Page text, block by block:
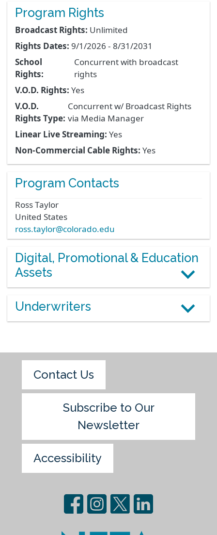
Program Rights
Broadcast Rights: Unlimited
Rights Dates: 9/1/2026 - 8/31/2031
School
Rights:
Concurrent with broadcast
rights
V.O.D. Rights: Yes
V.O.D.
Rights Type:
Concurrent w/ Broadcast Rights
via Media Manager
Linear Live Streaming: Yes
Non-Commercial Cable Rights: Yes
Program Contacts
RossTaylor
United States
ross.taylor@colorado.edu
Digital, Promotional & Education
Assets
Underwriters
Contact Us
Subscribe to Our
Newsletter
Accessibility